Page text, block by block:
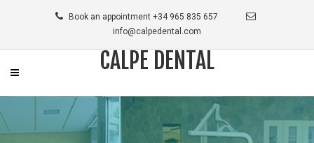
Book an appointment +34 965 835 657
info@calpedental.com
CALPE DENTAL